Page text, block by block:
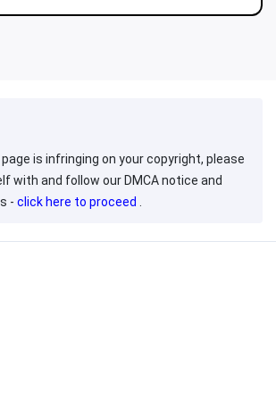
is infringing on your copyright, please
with and follow our DMCA notice and
- click here to proceed .